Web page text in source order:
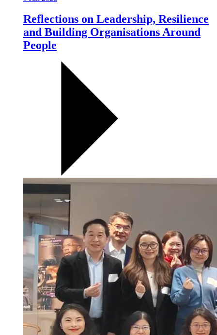
Reflections on Leadership, Resilience
and Building Organisations Around
People